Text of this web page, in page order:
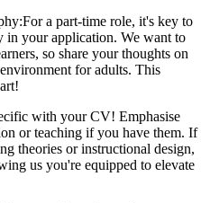
For a part-time role, it's key to
in your application. We want to
so share your thoughts on
for adults. This
with your CV! Emphasise
or teaching if you have them. If
theories or instructional design,
us you're equipped to elevate